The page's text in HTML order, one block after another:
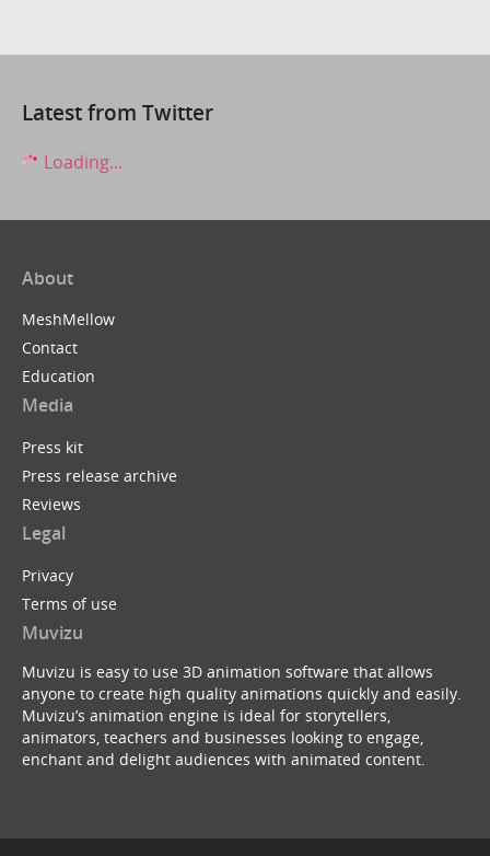
Latest from Twitter
Loading...
About
MeshMellow
Contact
Education
Media
Press kit
Press release archive
Reviews
Legal
Privacy
Terms of use
Muvizu
Muvizu is easy to use 3D animation software that allows
anyone to create high quality animations quickly and easily.
Muvizu’s animation engine is ideal for storytellers,
animators, teachers and businesses looking to engage,
enchant and delight audiences with animated content.